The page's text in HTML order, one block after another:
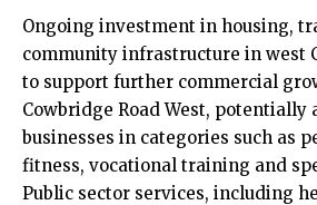
Ongoing investment in housing,
community infrastructure in west
to support further commercial
Cowbridge Road West,
businesses in categories such as
fitness, vocational training and
Public sector services, including